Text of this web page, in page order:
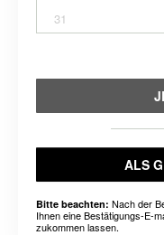
31
ALS
Bitte beachten: Nach der
Ihnen eine Bestätigungs-E-
zukommen lassen.